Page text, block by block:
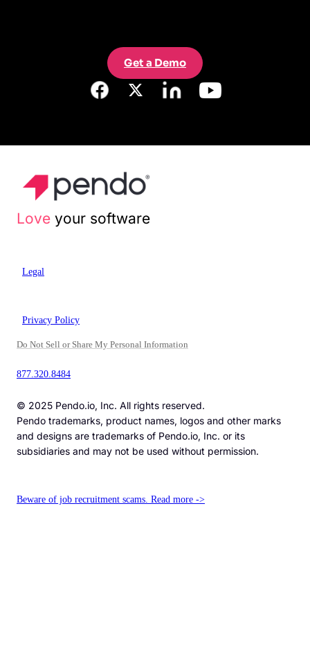
Get a Demo
Love your software
Legal
Privacy Policy
Do Not Sell or Share My Personal Information
877.320.8484
© 2025 Pendo.io, Inc. All rights reserved.
Pendo trademarks, product names, logos and other marks
and designs are trademarks of Pendo.io, Inc. or its
subsidiaries and may not be used without permission.
Beware of job recruitment scams. Read more ->